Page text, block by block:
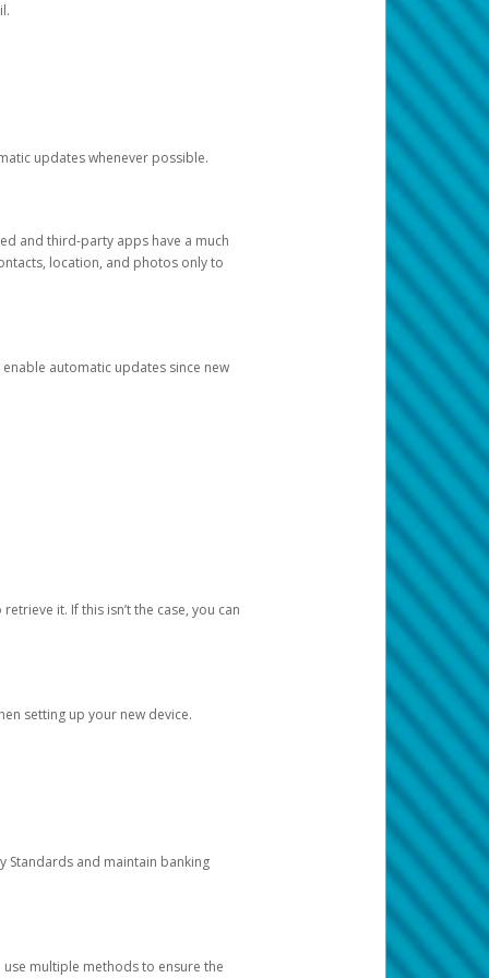
updates whenever possible.
and third-party apps have a much
location, and photos only to
automatic updates since new
it. If this isn’t the case, you can
setting up your new device.
Standards and maintain banking
multiple methods to ensure the